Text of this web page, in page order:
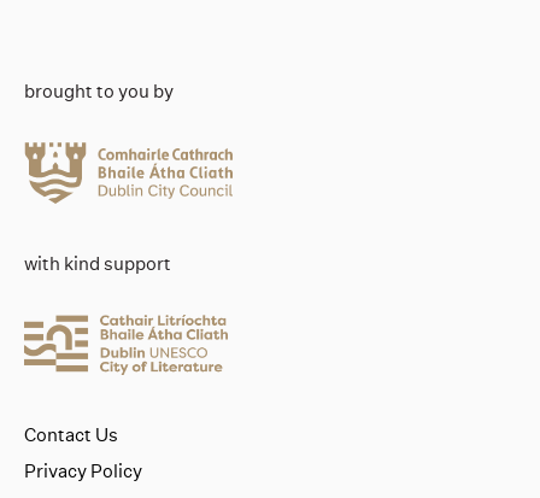
brought to you by
with kind support
Contact Us
Privacy Policy